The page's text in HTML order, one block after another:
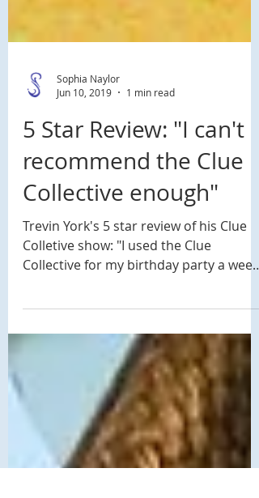
Jun 10, 2019
1 min read
5 Star Review: "I can't
recommend the Clue
Collective enough"
Collective for my birthday party a week
ago and my friends are...